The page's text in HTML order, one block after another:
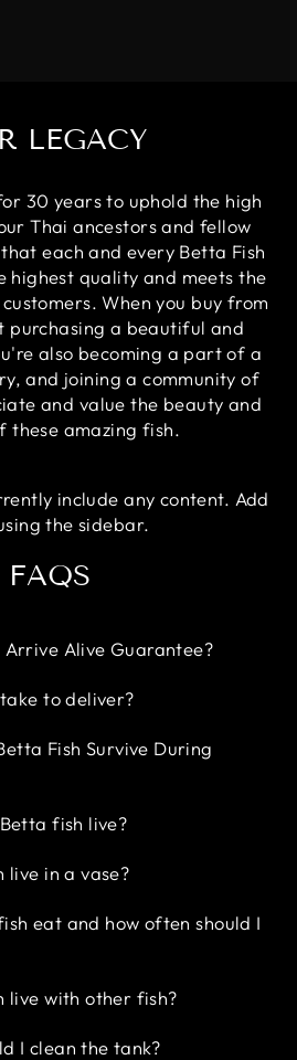
LEGACY
30 years to uphold the high
Thai ancestors and fellow
each and every Betta Fish
highest quality and meets the
When you buy from
purchasing a beautiful and
also becoming a part of a
and joining a community of
and value the beauty and
these amazing fish.
include any content. Add
the sidebar.
FAQS
Alive Guarantee?
to deliver?
Fish Survive During
fish live?
live in a vase?
eat and how often should I
live with other fish?
I clean the tank?